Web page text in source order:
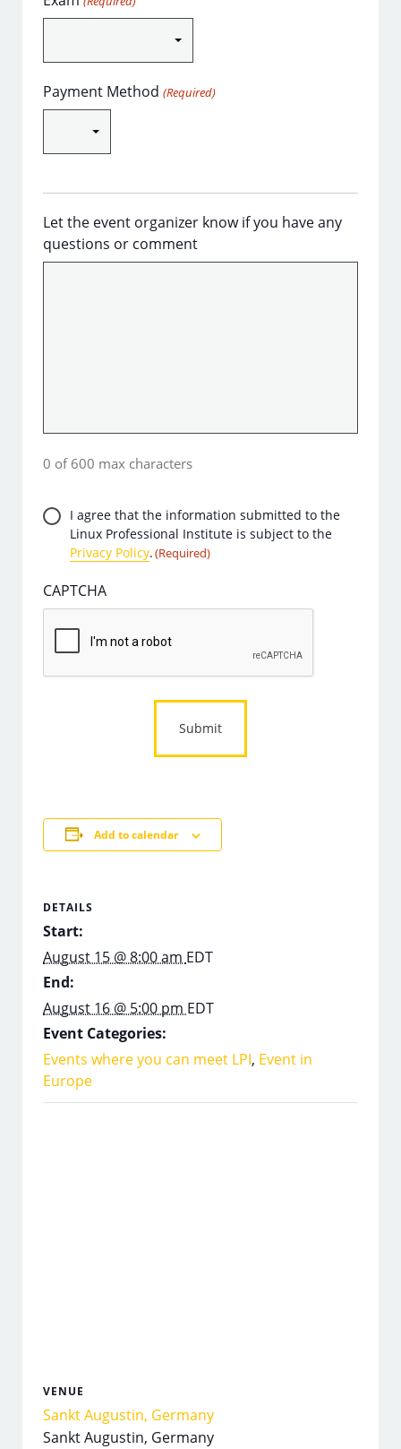
Payment Method (Required)
Let the event organizer know if you have any
questions or comment
0 of 600 max characters
Privacy
Consent
(Required)
I agree that the information submitted to the
Linux Professional Institute is subject to the
Privacy Policy.(Required)
CAPTCHA
Add to calendar
DETAILS
Start:
August 15 @ 8:00 am EDT
End:
August 16 @ 5:00 pm EDT
Event Categories:
Events where you can meet LPI, Event in
Europe
VENUE
Sankt Augustin, Germany
Sankt Augustin, Germany